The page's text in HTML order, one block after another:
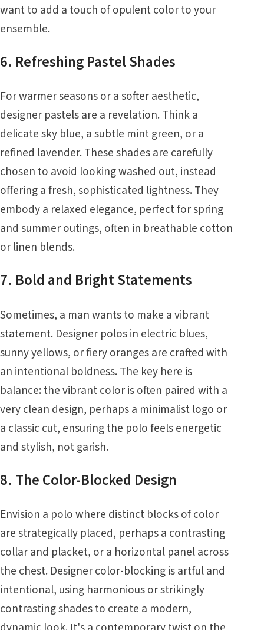
want to add a touch of opulent color to your
ensemble.
6. Refreshing Pastel Shades
For warmer seasons or a softer aesthetic,
designer pastels are a revelation. Think a
delicate sky blue, a subtle mint green, or a
refined lavender. These shades are carefully
chosen to avoid looking washed out, instead
offering a fresh, sophisticated lightness. They
embody a relaxed elegance, perfect for spring
and summer outings, often in breathable cotton
or linen blends.
7. Bold and Bright Statements
Sometimes, a man wants to make a vibrant
statement. Designer polos in electric blues,
sunny yellows, or fiery oranges are crafted with
an intentional boldness. The key here is
balance: the vibrant color is often paired with a
very clean design, perhaps a minimalist logo or
a classic cut, ensuring the polo feels energetic
and stylish, not garish.
8. The Color-Blocked Design
Envision a polo where distinct blocks of color
are strategically placed, perhaps a contrasting
collar and placket, or a horizontal panel across
the chest. Designer color-blocking is artful and
intentional, using harmonious or strikingly
contrasting shades to create a modern,